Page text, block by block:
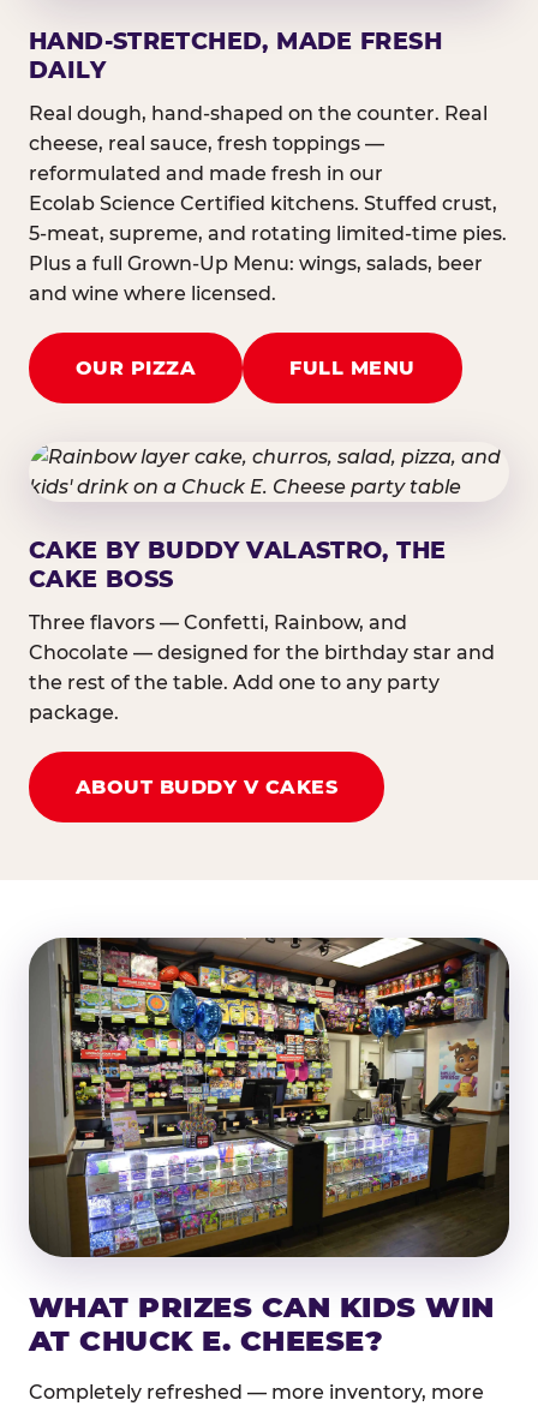
HAND-STRETCHED, MADE FRESH
DAILY
Real dough, hand-shaped on the counter. Real
cheese, real sauce, fresh toppings —
reformulated and made fresh in our
Ecolab Science Certified kitchens. Stuffed crust,
5-meat, supreme, and rotating limited-time pies.
Plus a full Grown-Up Menu: wings, salads, beer
and wine where licensed.
OUR PIZZA FULL MENU
CAKE BY BUDDY VALASTRO, THE
CAKE BOSS
Three flavors — Confetti, Rainbow, and
Chocolate — designed for the birthday star and
the rest of the table. Add one to any party
package.
ABOUT BUDDY V CAKES
WHAT PRIZES CAN KIDS WIN
AT CHUCK E. CHEESE?
Completely refreshed — more inventory, more